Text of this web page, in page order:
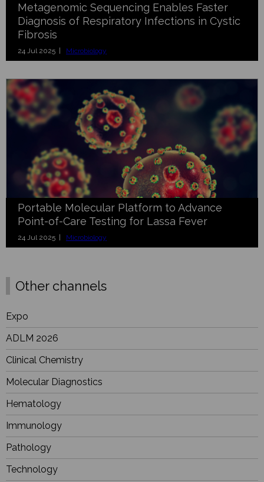
Metagenomic Sequencing Enables Faster
Diagnosis of Respiratory Infections in Cystic
Fibrosis
24 Jul 2025 | Microbiology
Portable Molecular Platform to Advance
Point-of-Care Testing for Lassa Fever
24 Jul 2025 | Microbiology
Other channels
Expo
ADLM 2026
Clinical Chemistry
Molecular Diagnostics
Hematology
Immunology
Pathology
Technology